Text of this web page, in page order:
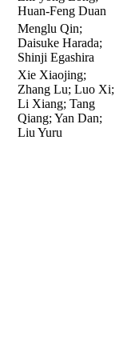
Huan-Feng Duan
Menglu Qin;
Daisuke Harada;
Shinji Egashira
Xie Xiaojing;
Zhang Lu; Luo Xi;
Li Xiang; Tang
Qiang; Yan Dan;
Liu Yuru